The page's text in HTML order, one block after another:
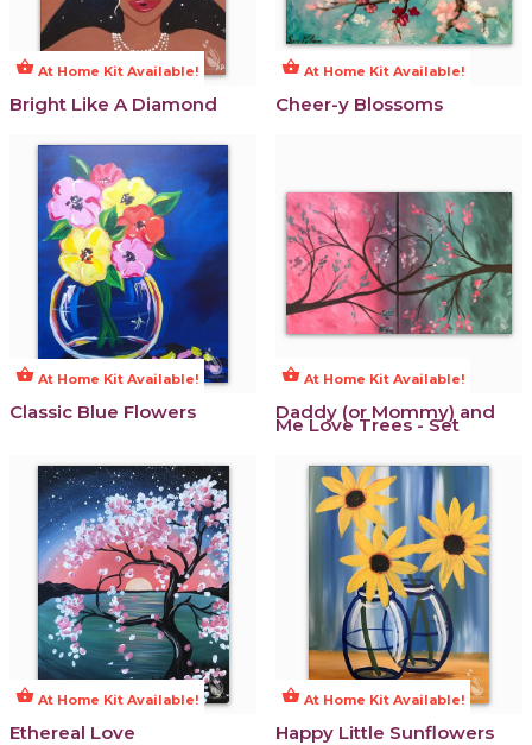
shopping_basket At Home Kit Available!
Bright Like A Diamond
shopping_basket At Home Kit Available!
Cheer-y Blossoms
shopping_basket At Home Kit Available!
Classic Blue Flowers
shopping_basket At Home Kit Available!
Daddy (or Mommy) and
Me Love Trees - Set
shopping_basket At Home Kit Available!
Ethereal Love
shopping_basket At Home Kit Available!
Happy Little Sunflowers